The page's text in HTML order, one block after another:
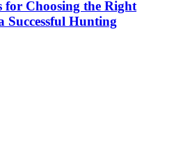
for Choosing the Right
Successful Hunting